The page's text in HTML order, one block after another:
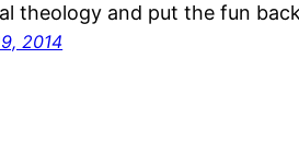
theology and put the fun
2014